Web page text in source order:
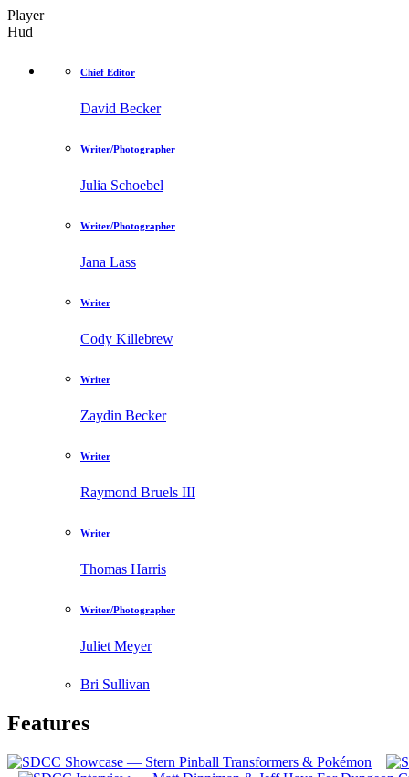
Player
Hud
Chief Editor
David Becker
Writer/Photographer
Julia Schoebel
Writer/Photographer
Jana Lass
Writer
Cody Killebrew
Writer
Zaydin Becker
Writer
Raymond Bruels III
Writer
Thomas Harris
Writer/Photographer
Juliet Meyer
Bri Sullivan
Features